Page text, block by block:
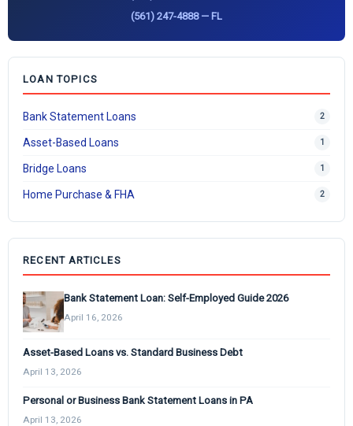
(561) 247-4888 — FL
LOAN TOPICS
Bank Statement Loans 2
Asset-Based Loans 1
Bridge Loans 1
Home Purchase & FHA 2
RECENT ARTICLES
Bank Statement Loan: Self-Employed Guide 2026
April 16, 2026
Asset-Based Loans vs. Standard Business Debt
April 13, 2026
Personal or Business Bank Statement Loans in PA
April 13, 2026